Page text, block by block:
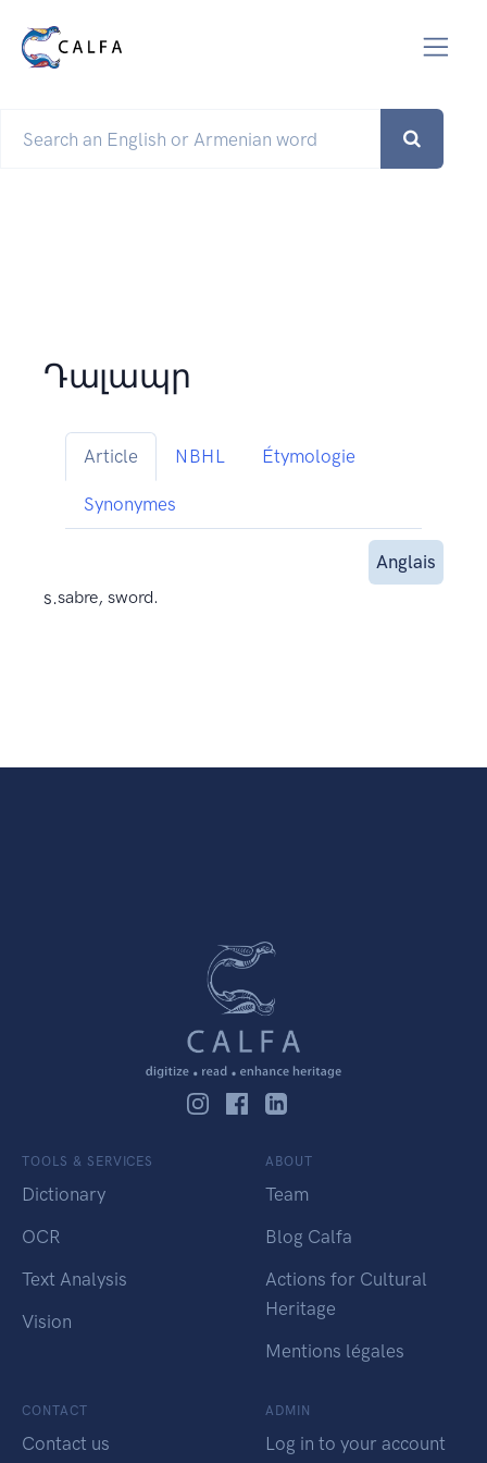
Դալապր
Article NBHL Étymologie
Synonymes
Anglais
s.sabre, sword.
TOOLS & SERVICES
Dictionary
OCR
Text Analysis
Vision
ABOUT
Team
Blog Calfa
Actions for Cultural
Heritage
Mentions légales
CONTACT
Contact us
ADMIN
Log in to your account